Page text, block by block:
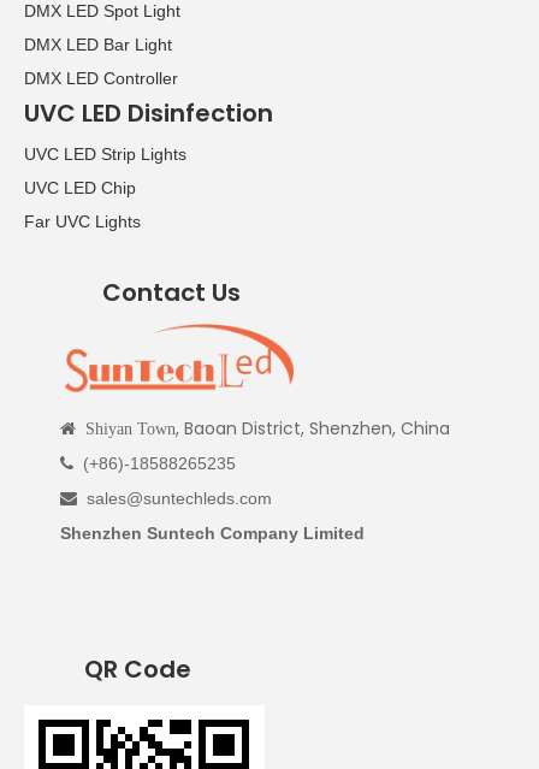
DMX LED Spot Light
DMX LED Bar Light
DMX LED Controller
UVC LED Disinfection
UVC LED Strip Lights
UVC LED Chip
Far UVC Lights
Contact Us
 Shiyan Town, Baoan District, Shenzhen, China
 (+86)-18588265235
 sales@suntechleds.com
Shenzhen Suntech Company Limited
QR Code